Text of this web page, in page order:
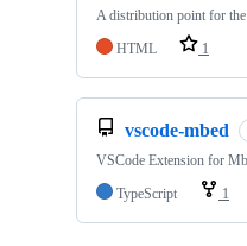
A distribution point for
HTML
1
vscode-mbed
VSCode Extension for
TypeScript
1